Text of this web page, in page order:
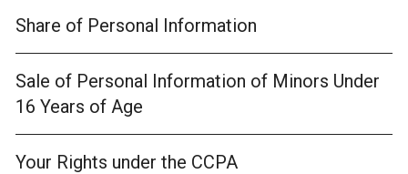
Share of Personal Information
Sale of Personal Information of Minors Under
16 Years of Age
Your Rights under the CCPA